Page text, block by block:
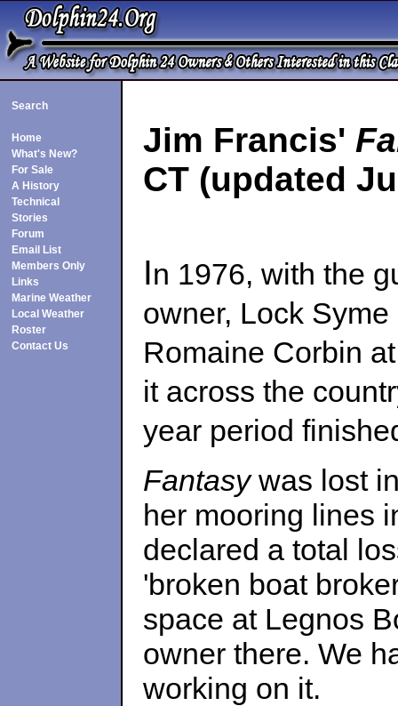
Search
Home
What's New?
For Sale
A History
Technical
Stories
Forum
Email List
Members Only
Links
Marine Weather
Local Weather
Roster
Contact Us
Jim Francis'
CT (updated
In 1976, with the
owner, Lock Syme
Romaine Corbin
it across the
year period
Fantasywas lost
her mooring lines
declared a total
'broken boat
space at Legnos
owner there. We
working on it.